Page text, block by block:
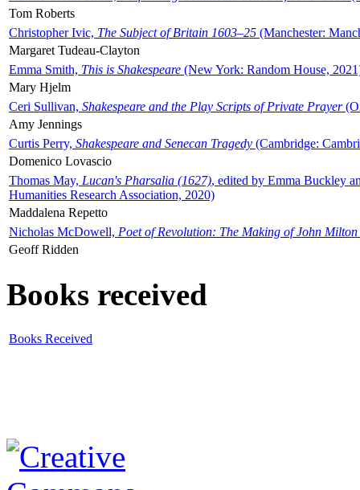
Tom Roberts
Christopher Ivic, The Subject of Britain 1603–25 (Manchester:
Margaret Tudeau-Clayton
Emma Smith, This is Shakespeare (New York: Random House,
Mary Hjelm
Ceri Sullivan, Shakespeare and the Play Scripts of Private Prayer
Amy Jennings
Curtis Perry, Shakespeare and Senecan Tragedy (Cambridge:
Domenico Lovascio
Thomas May, Lucan's Pharsalia (1627), edited by Emma Buckley
Humanities Research Association, 2020)
Maddalena Repetto
Nicholas McDowell, Poet of Revolution: The Making of John Milton
Geoff Ridden
Books received
Books Received